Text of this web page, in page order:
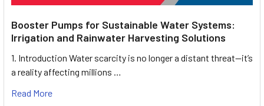
Booster Pumps for Sustainable Water Systems:
Irrigation and Rainwater Harvesting Solutions
1. Introduction Water scarcity is no longer a distant threat—it’s
a reality affecting millions …
Read More